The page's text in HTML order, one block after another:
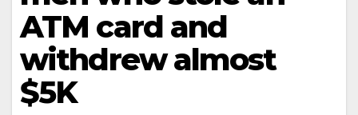
ATM card and
withdrew almost
$5K